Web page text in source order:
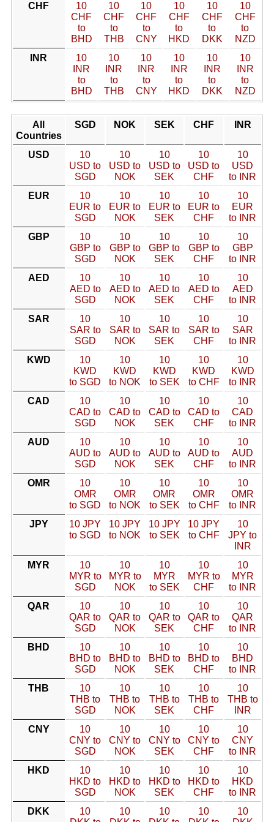
CHF
10
CHF
to
BHD
10
CHF
to
THB
10
CHF
to
CNY
10
CHF
to
HKD
10
CHF
to
DKK
10
CHF
to
NZD
INR
10
INR
to
BHD
10
INR
to
THB
10
INR
to
CNY
10
INR
to
HKD
10
INR
to
DKK
10
INR
to
NZD
All
Countries
SGD NOK SEK CHF INR
USD
10
USD to
SGD
10
USD to
NOK
10
USD to
SEK
10
USD to
CHF
10
USD
to INR
EUR
10
EUR to
SGD
10
EUR to
NOK
10
EUR to
SEK
10
EUR to
CHF
10
EUR
to INR
GBP
10
GBP to
SGD
10
GBP to
NOK
10
GBP to
SEK
10
GBP to
CHF
10
GBP
to INR
AED
10
AED to
SGD
10
AED to
NOK
10
AED to
SEK
10
AED to
CHF
10
AED
to INR
SAR
10
SAR to
SGD
10
SAR to
NOK
10
SAR to
SEK
10
SAR to
CHF
10
SAR
to INR
KWD
10
KWD
to SGD
10
KWD
to NOK
10
KWD
to SEK
10
KWD
to CHF
10
KWD
to INR
CAD
10
CAD to
SGD
10
CAD to
NOK
10
CAD to
SEK
10
CAD to
CHF
10
CAD
to INR
AUD
10
AUD to
SGD
10
AUD to
NOK
10
AUD to
SEK
10
AUD to
CHF
10
AUD
to INR
OMR
10
OMR
to SGD
10
OMR
to NOK
10
OMR
to SEK
10
OMR
to CHF
10
OMR
to INR
JPY
10 JPY
to SGD
10 JPY
to NOK
10 JPY
to SEK
10 JPY
to CHF
10
JPY to
INR
MYR
10
MYR to
SGD
10
MYR to
NOK
10
MYR
to SEK
10
MYR to
CHF
10
MYR
to INR
QAR
10
QAR to
SGD
10
QAR to
NOK
10
QAR to
SEK
10
QAR to
CHF
10
QAR
to INR
BHD
10
BHD to
SGD
10
BHD to
NOK
10
BHD to
SEK
10
BHD to
CHF
10
BHD
to INR
THB
10
THB to
SGD
10
THB to
NOK
10
THB to
SEK
10
THB to
CHF
10
THB to
INR
CNY
10
CNY to
SGD
10
CNY to
NOK
10
CNY to
SEK
10
CNY to
CHF
10
CNY
to INR
HKD
10
HKD to
SGD
10
HKD to
NOK
10
HKD to
SEK
10
HKD to
CHF
10
HKD
to INR
DKK
10
10
10
10
10